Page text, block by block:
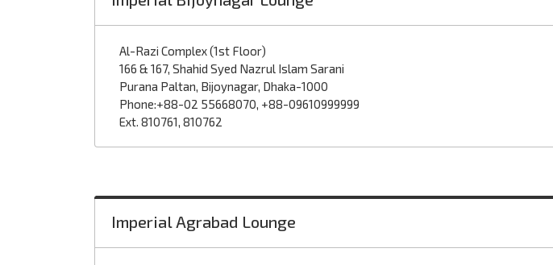
Al-Razi Complex (1st Floor)
166 & 167, Shahid Syed Nazrul Islam Sarani
Purana Paltan, Bijoynagar, Dhaka-1000
Phone:+88-02 55668070, +88-09610999999
Ext. 810761, 810762
Imperial Agrabad Lounge